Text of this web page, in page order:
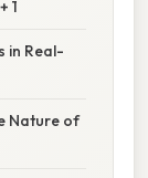
1
in Real-
Nature of